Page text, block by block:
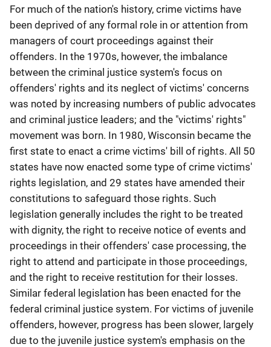
For much of the nation's history, crime victims have
been deprived of any formal role in or attention from
managers of court proceedings against their
offenders. In the 1970s, however, the imbalance
between the criminal justice system's focus on
offenders' rights and its neglect of victims' concerns
was noted by increasing numbers of public advocates
and criminal justice leaders; and the "victims' rights"
movement was born. In 1980, Wisconsin became the
first state to enact a crime victims' bill of rights. All 50
states have now enacted some type of crime victims'
rights legislation, and 29 states have amended their
constitutions to safeguard those rights. Such
legislation generally includes the right to be treated
with dignity, the right to receive notice of events and
proceedings in their offenders' case processing, the
right to attend and participate in those proceedings,
and the right to receive restitution for their losses.
Similar federal legislation has been enacted for the
federal criminal justice system. For victims of juvenile
offenders, however, progress has been slower, largely
due to the juvenile justice system's emphasis on the